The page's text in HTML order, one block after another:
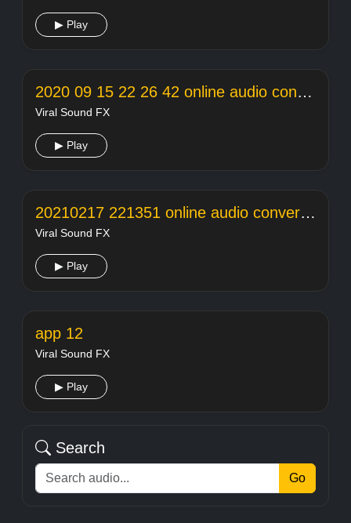
▶ Play
2020 09 15 22 26 42 online audio converter
Viral Sound FX
▶ Play
20210217 221351 online audio converter
Viral Sound FX
▶ Play
app 12
Viral Sound FX
▶ Play
Search
Go